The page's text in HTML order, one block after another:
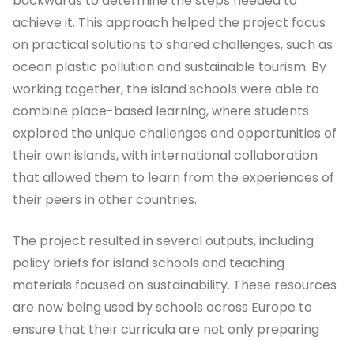
achieve it. This approach helped the project focus
on practical solutions to shared challenges, such as
ocean plastic pollution and sustainable tourism. By
working together, the island schools were able to
combine place-based learning, where students
explored the unique challenges and opportunities of
their own islands, with international collaboration
that allowed them to learn from the experiences of
their peers in other countries.
The project resulted in several outputs, including
policy briefs for island schools and teaching
materials focused on sustainability. These resources
are now being used by schools across Europe to
ensure that their curricula are not only preparing